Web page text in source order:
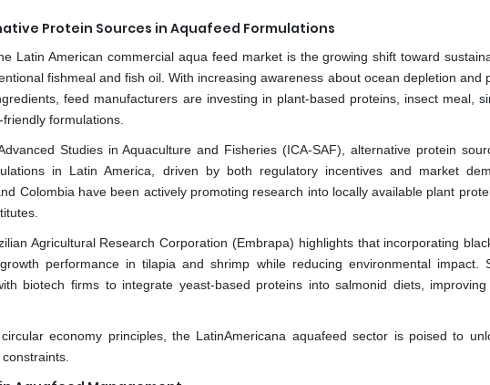
Protein Sources in Aquafeed Formulations
Latin American commercial aqua feed market is the growing shift toward
fishmeal and fish oil. With increasing awareness about ocean depletion and
feed manufacturers are investing in plant-based proteins, insect meal,
formulations.
Studies in Aquaculture and Fisheries (ICA-SAF), alternative protein
in Latin America, driven by both regulatory incentives and market
Colombia have been actively promoting research into locally available plant
Agricultural Research Corporation (Embrapa) highlights that incorporating
performance in tilapia and shrimp while reducing environmental impact.
biotech firms to integrate yeast-based proteins into salmonid diets,
economy principles, the LatinAmericana aquafeed sector is poised to